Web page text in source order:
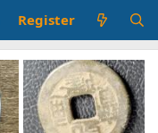
Register